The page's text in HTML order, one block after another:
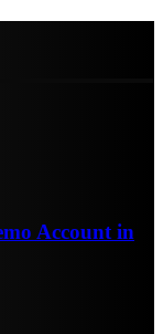
Account in